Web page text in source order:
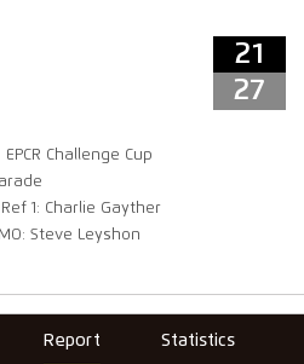
21
27
EPCR Challenge Cup
1: Charlie Gayther
Steve Leyshon
Report Statistics